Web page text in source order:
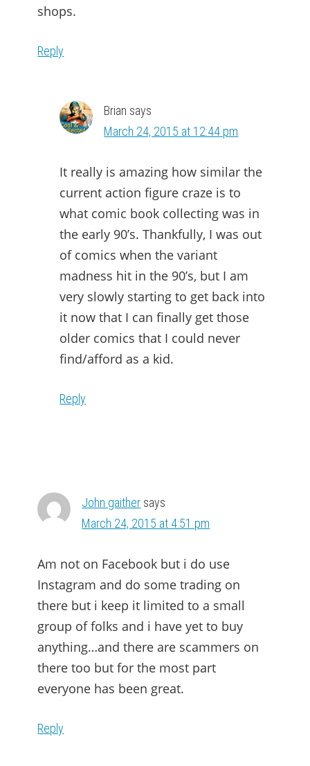
shops.
Reply
Brian says
March 24, 2015 at 12:44 pm
It really is amazing how similar the
current action figure craze is to
what comic book collecting was in
the early 90’s. Thankfully, I was out
of comics when the variant
madness hit in the 90’s, but I am
very slowly starting to get back into
it now that I can finally get those
older comics that I could never
find/afford as a kid.
Reply
John gaither says
March 24, 2015 at 4:51 pm
Am not on Facebook but i do use
Instagram and do some trading on
there but i keep it limited to a small
group of folks and i have yet to buy
anything…and there are scammers on
there too but for the most part
everyone has been great.
Reply